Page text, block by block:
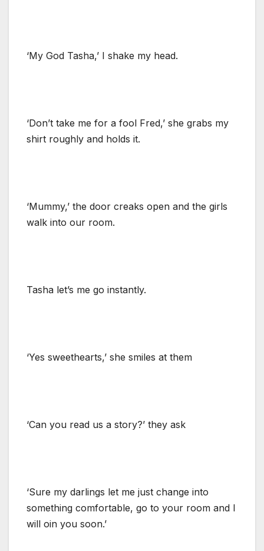
‘My God Tasha,’ I shake my head.
‘Don’t take me for a fool Fred,’ she grabs my
shirt roughly and holds it.
‘Mummy,’ the door creaks open and the girls
walk into our room.
Tasha let’s me go instantly.
‘Yes sweethearts,’ she smiles at them
‘Can you read us a story?’ they ask
‘Sure my darlings let me just change into
something comfortable, go to your room and I
will oin you soon.’